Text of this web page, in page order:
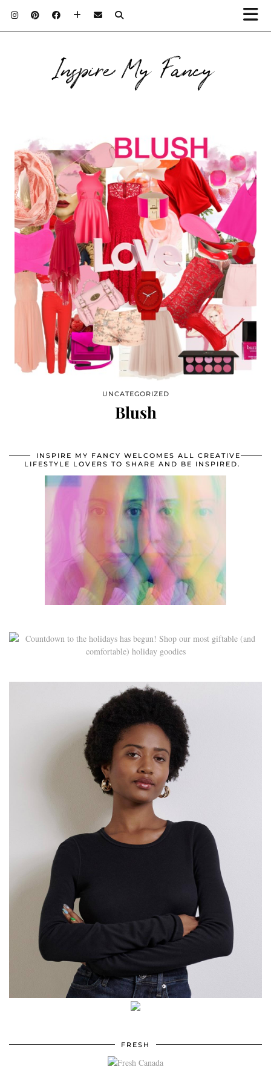
Inspire My Fancy
UNCATEGORIZED
Blush
INSPIRE MY FANCY WELCOMES ALL CREATIVE
LIFESTYLE LOVERS TO SHARE AND BE INSPIRED.
FRESH